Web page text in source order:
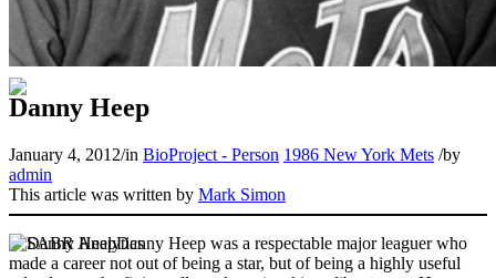
Danny Heep
January 4, 2012/in BioProject - Person 1986 New York Mets /by
admin
This article was written by Mark Simon
Danny Heep was a respectable major leaguer who
made a career not out of being a star, but of being a highly useful